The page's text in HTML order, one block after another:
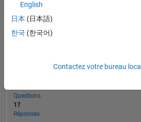
031
Questions
17
Réponses
English
日本 (日本語)
한국 (한국어)
Contactez votre bureau local